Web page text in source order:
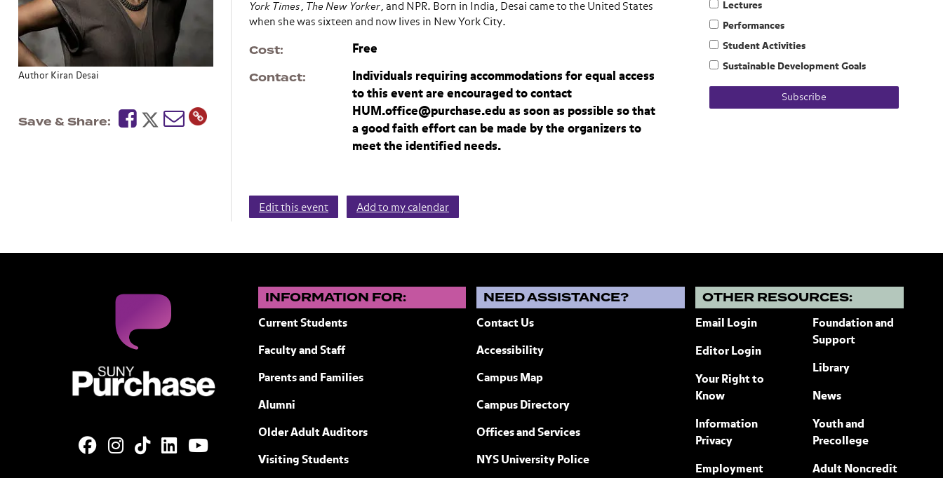
York Times , The New Yorker, and NPR. Born in India, Desai came to the United States
when she was sixteen and now lives in New York City.
Cost Free
Contact
Individuals requiring accommodations for equal access
to this event are encouraged to contact
HUM.office@purchase.edu as soon as possible so that
a good faith effort can be made by the organizers to
meet the identified needs.
Author Kiran Desai
Save & Share
Edit this event Add to my calendar
Lectures
Performances
Student Activities
Sustainable Development Goals
Subscribe
INFORMATION FOR:
Current Students
Faculty and Staff
Parents and Families
Alumni
Older Adult Auditors
Visiting Students
NEED ASSISTANCE?
Contact Us
Accessibility
Campus Map
Campus Directory
Offices and Services
NYS University Police
OTHER RESOURCES:
Email Login
Editor Login
Your Right to
Know
Information
Privacy
Employment
Foundation and
Support
Library
News
Youth and
Precollege
Adult Noncredit